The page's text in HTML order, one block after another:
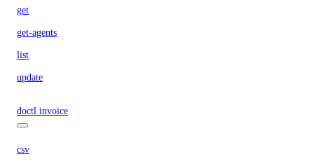
get
get-agents
list
update
doctl invoice
csv